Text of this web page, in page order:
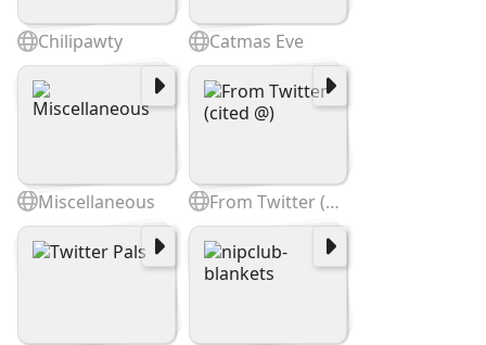
Chilipawty Catmas Eve
Miscellaneous From Twitter (cited @)